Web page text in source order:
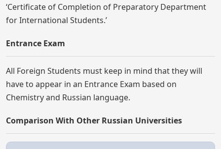
‘Certificate of Completion of Preparatory Department
for International Students.’
Entrance Exam
All Foreign Students must keep in mind that they will
have to appear in an Entrance Exam based on
Chemistry and Russian language.
Comparison With Other Russian Universities